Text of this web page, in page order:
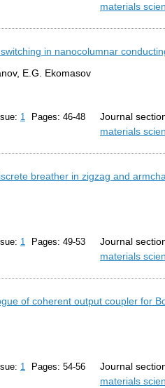
materials
in nanocolumnar
E.G. Ekomasov
1 Pages: 46-48
Journal
materials
breather in zigzag and
1 Pages: 49-53
Journal
materials
of coherent output coupler for
1 Pages: 54-56
Journal
materials